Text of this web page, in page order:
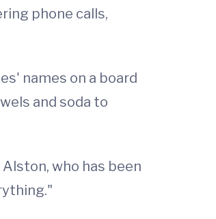
phone calls,
names on a board
and soda to
who has been